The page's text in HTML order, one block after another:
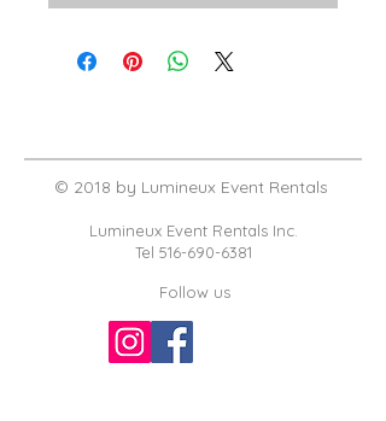
© 2018 by Lumineux Event Rentals
Lumineux Event Rentals Inc.
Tel 516-690-6381
Follow us